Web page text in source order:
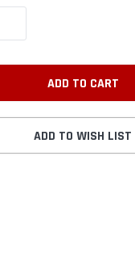
ADD TO WISH LIST